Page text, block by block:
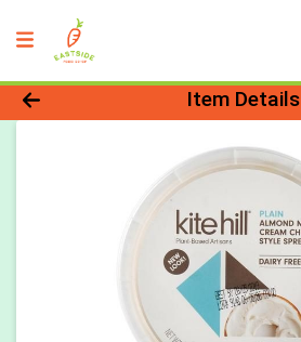
Product Details Page
Item Details